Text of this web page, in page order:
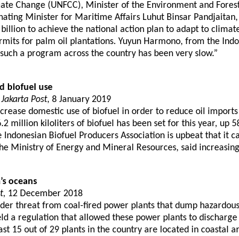
Change (UNFCC), Minister of the Environment and
Minister for Maritime Affairs Luhut Binsar
to achieve the national action plan to adapt to
for palm oil plantations. Yuyun Harmono, from the
a program across the country has been very slow.”
biofuel use
Post, 8 January 2019
domestic use of biofuel in order to reduce oil
million kiloliters of biofuel has been set for this year, up
Indonesian Biofuel Producers Association is upbeat that
Ministry of Energy and Mineral Resources, said
oceans
, 12 December 2018
threat from coal-fired power plants that dump
a regulation that allowed these power plants to
15 out of 29 plants in the country are located in